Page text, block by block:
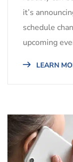
it’s
schedule
upcoming
LEARN